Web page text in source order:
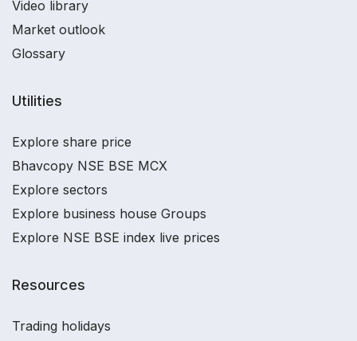
Video library
Market outlook
Glossary
Utilities
Explore share price
Bhavcopy NSE BSE MCX
Explore sectors
Explore business house Groups
Explore NSE BSE index live prices
Resources
Trading holidays